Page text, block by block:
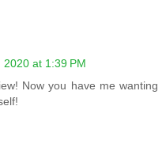
2020 at 1:39 PM
Now you have me wanting